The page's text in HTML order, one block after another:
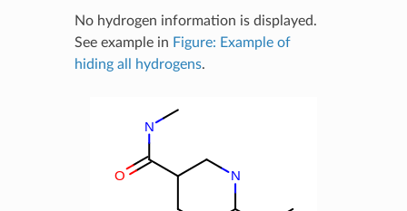
No hydrogen information is displayed.
See example in Figure: Example of
hiding all hydrogens.